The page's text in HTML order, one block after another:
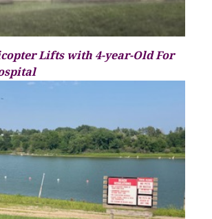
Lifts with 4-year-Old For